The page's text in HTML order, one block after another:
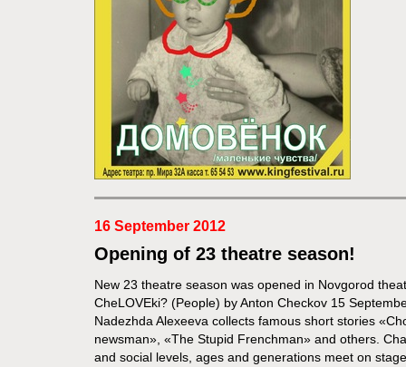
16 September 2012
Opening of 23 theatre season!
New 23 theatre season was opened in Novgorod
CheLOVEki? (People) by Anton Checkov 15
Nadezhda Alexeeva collects famous short stories
newsman», «The Stupid Frenchman» and others.
and social levels, ages and generations meet on